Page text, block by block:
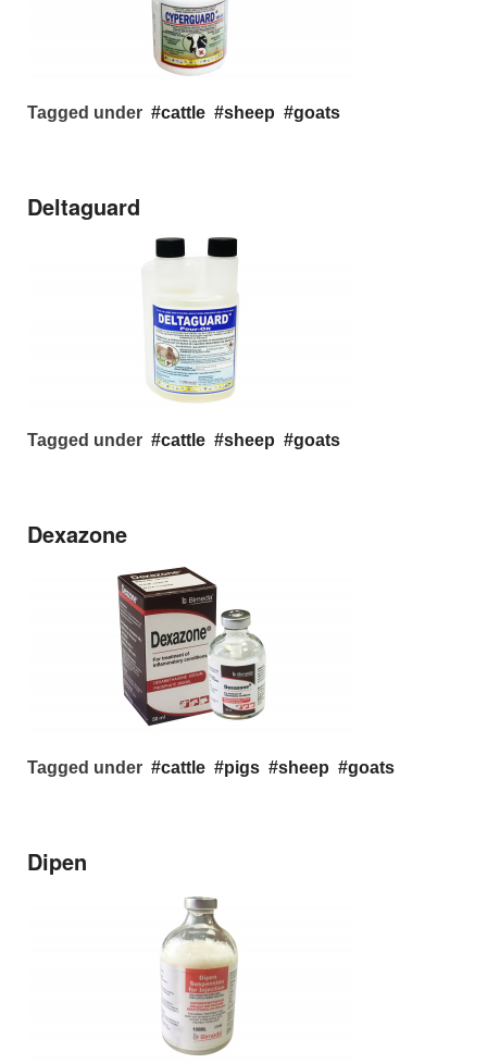
Tagged under cattle sheep goats
Deltaguard
Tagged under cattle sheep goats
Dexazone
Tagged under cattle pigs sheep goats
Dipen